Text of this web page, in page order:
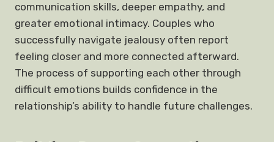
communication skills, deeper empathy, and
greater emotional intimacy. Couples who
successfully navigate jealousy often report
feeling closer and more connected afterward.
The process of supporting each other through
difficult emotions builds confidence in the
relationship’s ability to handle future challenges.